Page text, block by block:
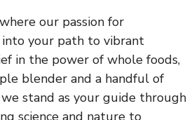
our passion for
your path to vibrant
in the power of whole foods,
blender and a handful of
stand as your guide through
science and nature to